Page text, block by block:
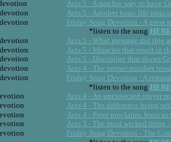
Acts 5 - A surefire way to have
Acts 5 - Another basic life
Friday Song Devotion - A great
*listen to the song HERE
Acts 5 - What message did thje
Acts 5 - Miracles that result in
Acts 5 - Discipline that shows
Acts 4 - The proper mindset
Friday Song Devotion - A
*listen to the song HERE
Acts 4 - An unexpected prayer
Acts 4 - The difference being
Acts 4 - Peter proclaims Jesus
Acts 3 - The most wicked thing
Friday Song Devotion - The